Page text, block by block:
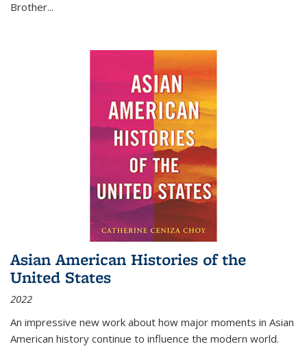
Brother...
Asian American Histories of the
United States
2022
An impressive new work about how major moments in Asian
American history continue to influence the modern world.